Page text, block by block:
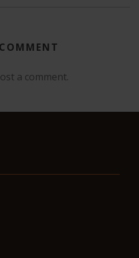
a comment.